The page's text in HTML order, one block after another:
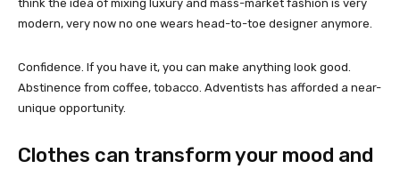
think the idea of mixing luxury and mass-market fashion is very
modern, very now no one wears head-to-toe designer anymore.
Confidence. If you have it, you can make anything look good.
Abstinence from coffee, tobacco. Adventists has afforded a near-
unique opportunity.
Clothes can transform your mood and